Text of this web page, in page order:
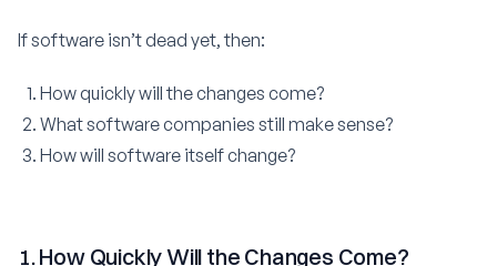
If software isn’t dead yet, then:
How quickly will the changes come?
What software companies still make sense?
How will software itself change?
1. How Quickly Will the Changes Come?